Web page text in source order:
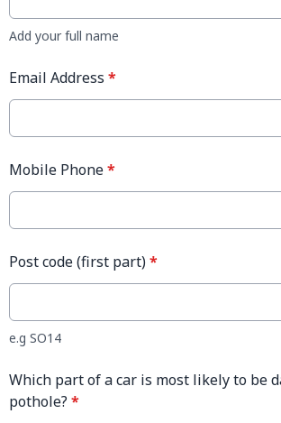
Add your full name
Email Address *
Mobile Phone*
Post code (first part)*
e.g SO14
Which part of a car is most likely to be
pothole? *